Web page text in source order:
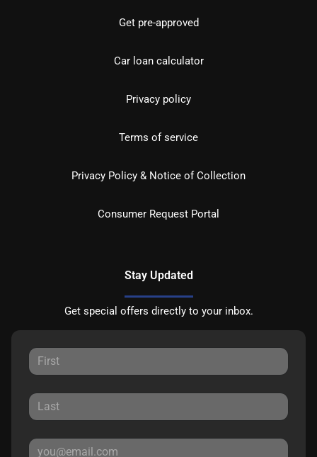
Get pre-approved
Car loan calculator
Privacy policy
Terms of service
Privacy Policy & Notice of Collection
Consumer Request Portal
Stay Updated
Get special offers directly to your inbox.